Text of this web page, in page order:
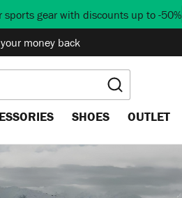
sports gear with discounts up to -50%
money back
SHOES OUTLET